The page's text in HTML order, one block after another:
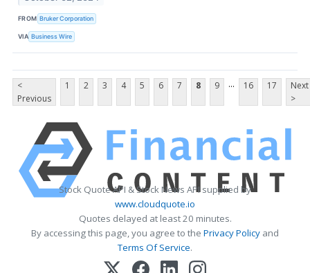
FROM Bruker Corporation
VIA Business Wire
<
Previous
1 2 3 4 5 6 7 8 9 ... 16 17
Next
>
Stock Quote API & Stock News API supplied by
www.cloudquote.io
Quotes delayed at least 20 minutes.
By accessing this page, you agree to the Privacy Policy and
Terms Of Service.